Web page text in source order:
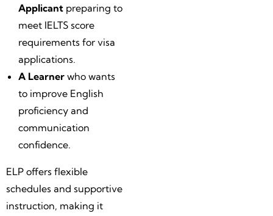
Applicant preparing to
meet IELTS score
requirements for visa
applications.
A Learner who wants
to improve English
proficiency and
communication
confidence.
ELP offers flexible
schedules and supportive
instruction, making it